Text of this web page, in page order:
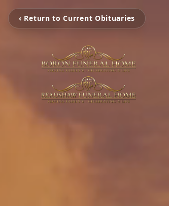
‹ Return to Current Obituaries